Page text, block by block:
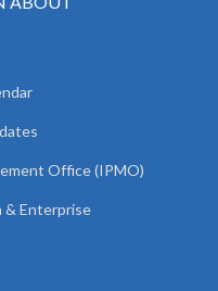
Office (IPMO)
& Enterprise